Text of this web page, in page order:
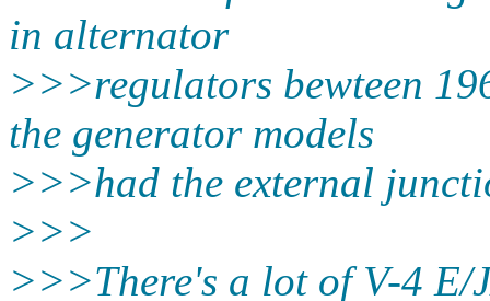
in alternator
>>>regulators bewteen
the generator models
>>>had the external
>>>
>>>There's a lot of V-4 E/